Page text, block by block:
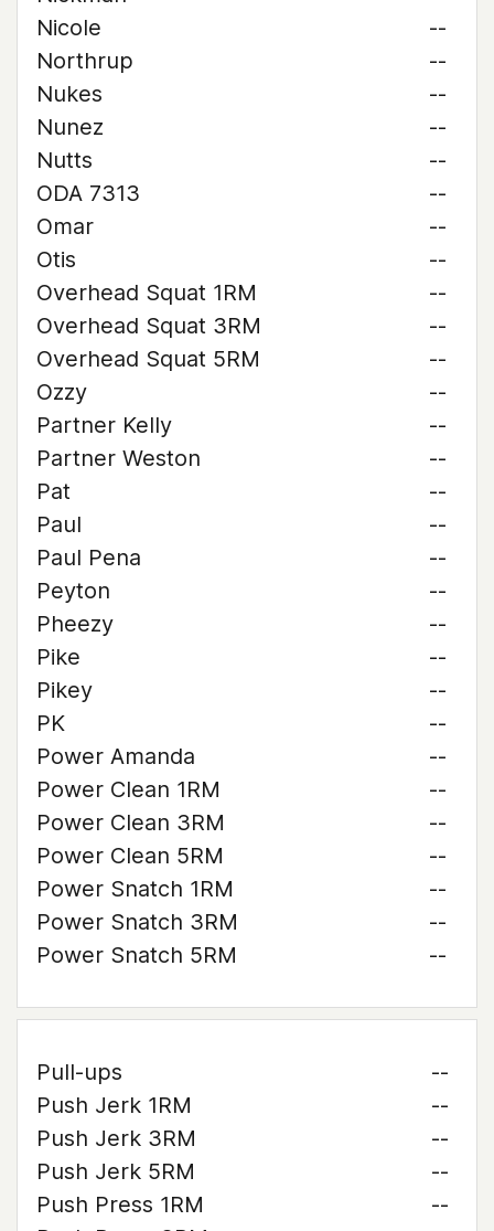
Nicole
--
Northrup
--
Nukes
--
Nunez
--
Nutts
--
ODA 7313
--
Omar
--
Otis
--
Overhead Squat 1RM
--
Overhead Squat 3RM
--
Overhead Squat 5RM
--
Ozzy
--
Partner Kelly
--
Partner Weston
--
Pat
--
Paul
--
Paul Pena
--
Peyton
--
Pheezy
--
Pike
--
Pikey
--
PK
--
Power Amanda
--
Power Clean 1RM
--
Power Clean 3RM
--
Power Clean 5RM
--
Power Snatch 1RM
--
Power Snatch 3RM
--
Power Snatch 5RM
--
Pull-ups
--
Push Jerk 1RM
--
Push Jerk 3RM
--
Push Jerk 5RM
--
Push Press 1RM
--